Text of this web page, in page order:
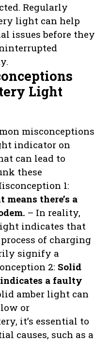
Regularly
light can help
issues before they
Light
misconceptions
indicator on
can lead to
these
1:
there’s a
– In reality,
indicates that
of charging
signify a
2: Solid
a faulty
amber light can
or
it’s essential to
causes, such as a